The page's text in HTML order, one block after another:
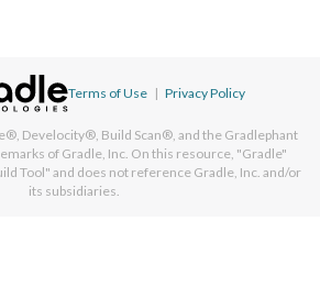
Terms of Use | Privacy Policy
Develocity®, Build Scan®, and the Gradlephant
of Gradle, Inc. On this resource, "Gradle"
Tool" and does not reference Gradle, Inc. and/or
its subsidiaries.